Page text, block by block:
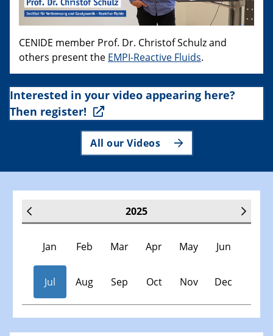
CENIDE member Prof. Dr. Christof Schulz and
others present the EMPI-Reactive Fluids.
Interested in your video appearing here?
Then register!
All our Videos
2025
Jan Feb Mar Apr May Jun
Jul Aug Sep Oct Nov Dec